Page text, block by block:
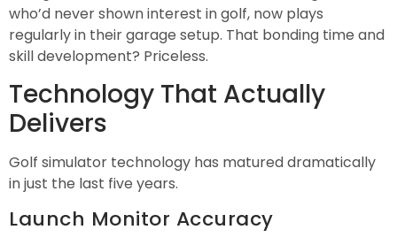
who’d never shown interest in golf, now plays
regularly in their garage setup. That bonding time and
skill development? Priceless.
Technology That Actually
Delivers
Golf simulator technology has matured dramatically
in just the last five years.
Launch Monitor Accuracy